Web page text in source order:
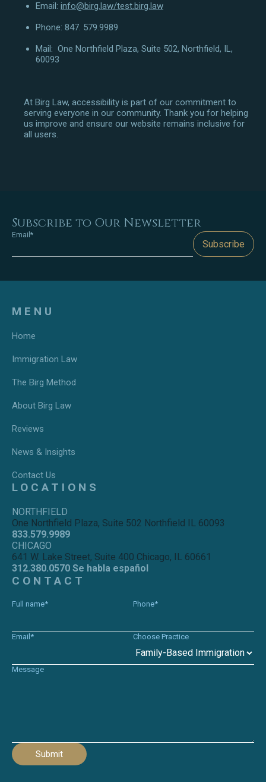
Email: info@birg.law/test.birg.law
Phone: 847. 579.9989
Mail: One Northfield Plaza, Suite 502, Northfield, IL,
60093
At Birg Law, accessibility is part of our commitment to
serving everyone in our community. Thank you for helping
us improve and ensure our website remains inclusive for
all users.
Subscribe to Our Newsletter
Email*
Subscribe
MENU
Home
Immigration Law
The Birg Method
About Birg Law
Reviews
News & Insights
Contact Us
LOCATIONS
NORTHFIELD
One Northfield Plaza, Suite 502 Northfield IL 60093
833.579.9989
CHICAGO
641 W. Lake Street, Suite 400 Chicago, IL 60661
312.380.0570 Se habla español
CONTACT
Full name* Phone*
Email* Choose Practice
Message
Submit